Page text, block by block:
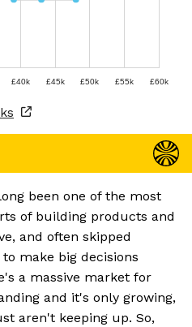
£40k £45k £50k £55k £60k
been one of the most
of building products and
and often skipped
make big decisions
a massive market for
and it's only growing,
aren't keeping up. So,